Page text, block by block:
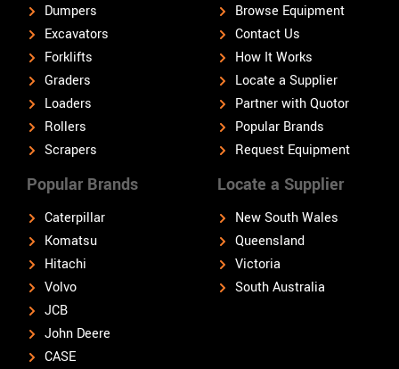
Dumpers
Excavators
Forklifts
Graders
Loaders
Rollers
Scrapers
Popular Brands
Caterpillar
Komatsu
Hitachi
Volvo
JCB
John Deere
CASE
Locate a Supplier
New South Wales
Queensland
Victoria
South Australia
Browse Equipment
Contact Us
How It Works
Locate a Supplier
Partner with Quotor
Popular Brands
Request Equipment